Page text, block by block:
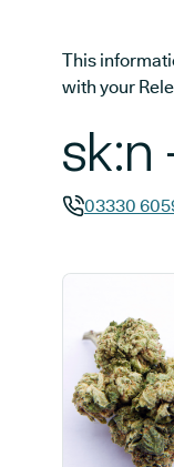
This
with your
sk:n
03330